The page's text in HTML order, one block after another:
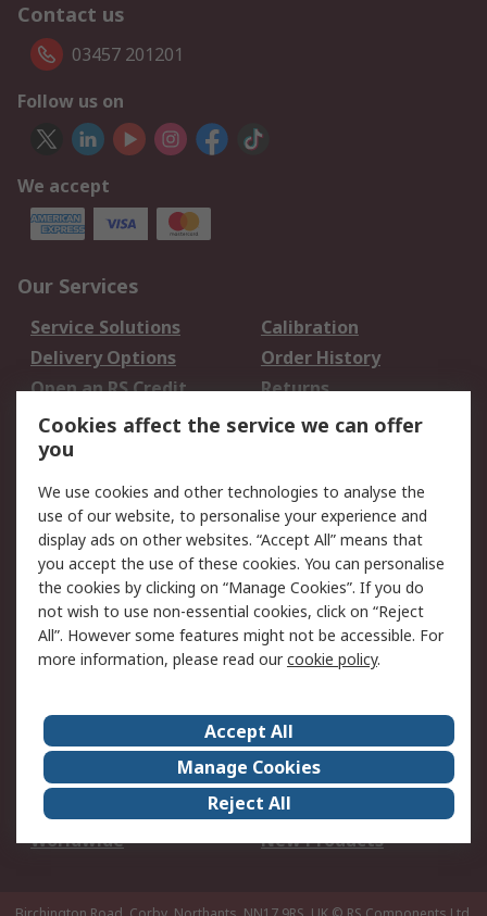
Contact us
03457 201201
Follow us on
We accept
Our Services
Service Solutions
Calibration
Delivery Options
Order History
Open an RS Credit
Account
Returns
Scheduled Orders
Legal
Cookie Policy
Email Security
Privacy Policy -
Updated
Website Terms
Terms and Conditions
of Sale
About Us
Careers
Corporate Group
Events
ESG
Our Certifications
Worldwide
New Products
Cookies affect the service we can offer
you
We use cookies and other technologies to analyse the
use of our website, to personalise your experience and
display ads on other websites. “Accept All” means that
you accept the use of these cookies. You can personalise
the cookies by clicking on “Manage Cookies”. If you do
not wish to use non-essential cookies, click on “Reject
All”. However some features might not be accessible. For
more information, please read ourcookie policy.
Accept All
Manage Cookies
Reject All